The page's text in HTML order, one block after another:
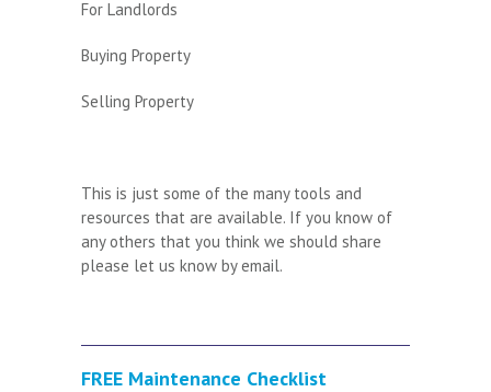
For Landlords
Buying Property
Selling Property
This is just some of the many tools and
resources that are available. If you know of
any others that you think we should share
please let us know byemail.
FREE Maintenance Checklist